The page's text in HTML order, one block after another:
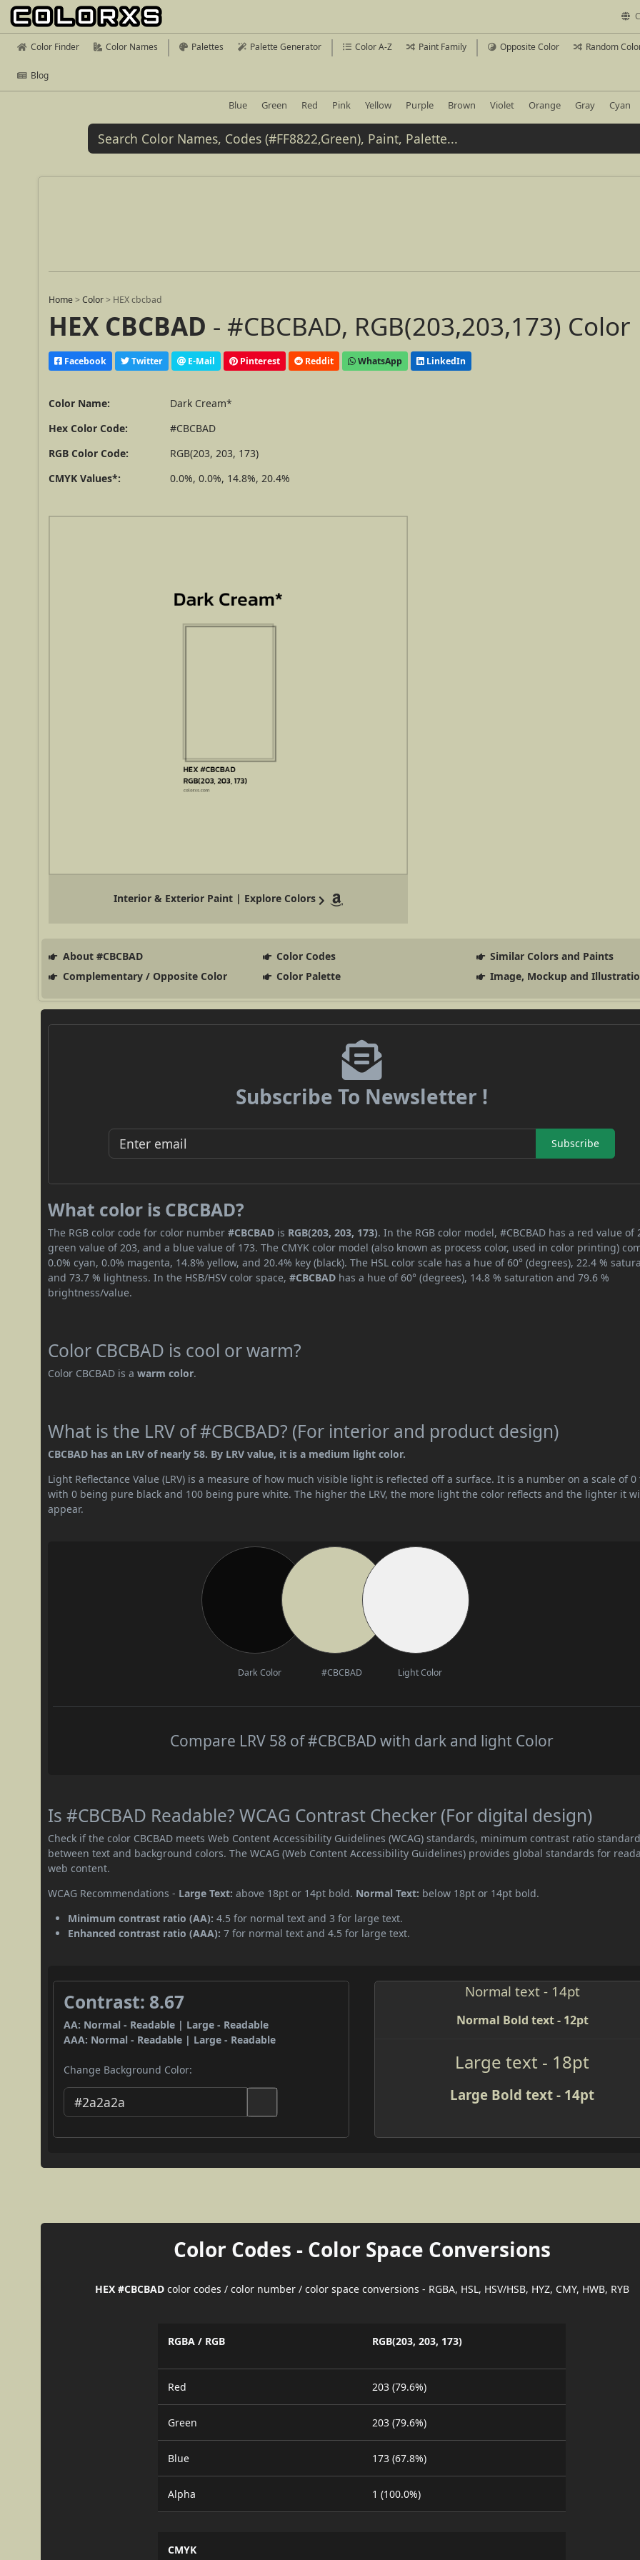
Color Finder Color Names Palettes Palette Generator Color A-Z Paint Family Opposite Color Random
Blog
Blue Green Red Pink Yellow Purple Brown Violet Orange Gray Cyan
Home >Color > HEX cbcbad
HEX CBCBAD - #CBCBAD, RGB(203,203,173) Color
Facebook Twitter E-Mail Pinterest Reddit WhatsApp LinkedIn
Color Name:
Dark Cream*
Hex Color Code:
#CBCBAD
RGB Color Code:
RGB(203, 203, 173)
CMYK Values*:
0.0%, 0.0%, 14.8%, 20.4%
Interior & Exterior Paint | Explore Colors
About #CBCBAD Color Codes
Similar Colors and Paints
Complementary / Opposite Color
Color Palette Image, Mockup and
Subscribe To Newsletter !
Subscribe
What color is CBCBAD?
The RGB color code for color number#CBCBAD is RGB(203, 203, 173). In the RGB color model, #CBCBAD has a red value of
green value of 203, and a blue value of 173. The CMYK color model (also known as process color, used in color printing)
0.0% cyan, 0.0% magenta, 14.8% yellow, and 20.4% key (black). The HSL color scale has a hue of 60° (degrees), 22.4 %
and 73.7 % lightness. In the HSB/HSV color space,#CBCBAD has a hue of 60° (degrees), 14.8 % saturation and 79.6 %
brightness/value.
Color CBCBAD is cool or warm?
Color CBCBAD is awarm color.
What is the LRV of #CBCBAD? (For interior and product design)
CBCBAD has an LRV of nearly 58. By LRV value, it is a medium light color.
Light Reflectance Value (LRV) is a measure of how much visible light is reflected off a surface. It is a number on a scale of 0
with 0 being pure black and 100 being pure white. The higher the LRV, the more light the color reflects and the lighter it
appear.
Dark Color #CBCBAD Light Color
Compare LRV 58 of #CBCBAD with dark and light Color
Is #CBCBAD Readable? WCAG Contrast Checker (For digital design)
Check if the color CBCBAD meets Web Content Accessibility Guidelines (WCAG) standards, minimum contrast ratio
between text and background colors. The WCAG (Web Content Accessibility Guidelines) provides global standards for
web content.
WCAG Recommendations - Large Text: above 18pt or 14pt bold. Normal Text: below 18pt or 14pt bold.
Minimum contrast ratio (AA): 4.5 for normal text and 3 for large text.
Enhanced contrast ratio (AAA): 7 for normal text and 4.5 for large text.
Contrast: 8.67
AA: Normal - Readable | Large - Readable
AAA: Normal - Readable | Large - Readable
Change Background Color:
Normal text - 14pt
Normal Bold text - 12pt
Large text - 18pt
Large Bold text - 14pt
Color Codes - Color Space Conversions
HEX #CBCBADcolor codes / color number / color space conversions - RGBA, HSL, HSV/HSB, HYZ, CMY, HWB, RYB
RGBA / RGB RGB(203, 203, 173)
Red 203 (79.6%)
Green 203 (79.6%)
Blue 173 (67.8%)
Alpha 1 (100.0%)
CMYK